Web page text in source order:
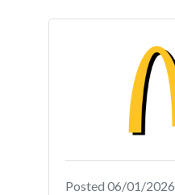
Posted 06/01/2026